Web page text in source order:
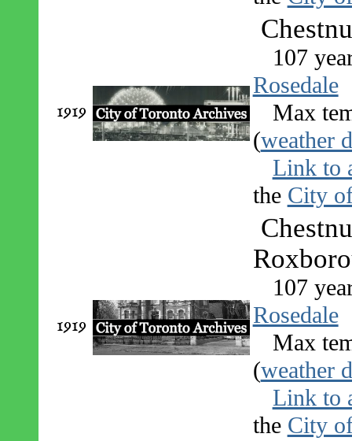
1919
107
Rosedale
Max
(weather
Link to
the City
1919
107
Rosedale
Max
(weather
Link to
the City